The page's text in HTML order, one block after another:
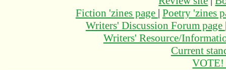
Fiction 'zines page | Poetry 'zines
Writers' Discussion Forum page
Writers' Resource/
Current